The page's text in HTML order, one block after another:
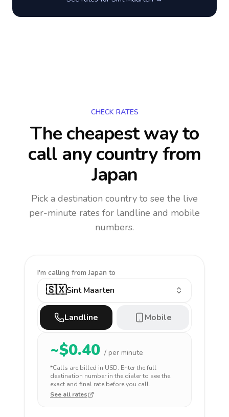
CHECK RATES
The cheapest way to
call any countryfrom
Japan
Pick a destination country to see the live
per-minute rates for landline and mobile
numbers.
I'm calling from Japan to
🇸🇽Sint Maarten
Landline Mobile
~$0.40 / per minute
*Calls are billed in USD. Enter the full
destination number in the dialer to see the
exact and final rate before you call.
See all rates